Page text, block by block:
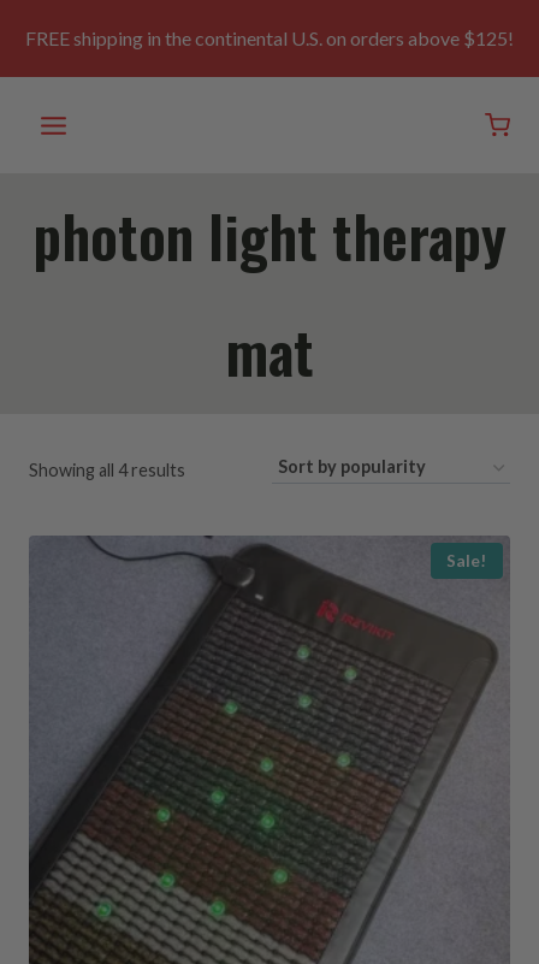
FREE shipping in the continental U.S. on orders above $125!
photon light therapy
mat
Showing all 4 results
popularity
Sale!